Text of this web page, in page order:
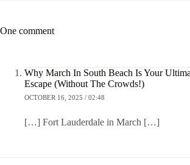
One comment
Why March In South Beach Is Your
Escape (Without The Crowds!)
OCTOBER 16, 2025 / 02:48
[…] Fort Lauderdale in March […]